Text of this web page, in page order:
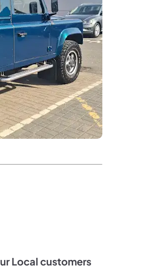
Local customers